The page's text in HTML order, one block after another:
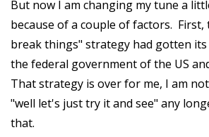
But now I am changing my tune a
because of a couple of factors.
break things" strategy had gotten
the federal government of the US
That strategy is over for me, I am
"well let's just try it and see" any
that.